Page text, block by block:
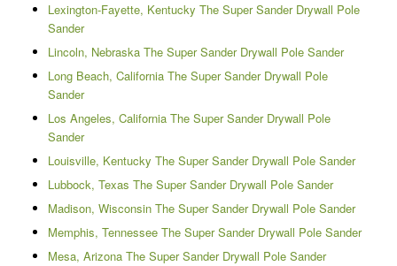
Lexington-Fayette, Kentucky The Super Sander Drywall Pole
Sander
Lincoln, Nebraska The Super Sander Drywall Pole Sander
Long Beach, California The Super Sander Drywall Pole
Sander
Los Angeles, California The Super Sander Drywall Pole
Sander
Louisville, Kentucky The Super Sander Drywall Pole Sander
Lubbock, Texas The Super Sander Drywall Pole Sander
Madison, Wisconsin The Super Sander Drywall Pole Sander
Memphis, Tennessee The Super Sander Drywall Pole Sander
Mesa, Arizona The Super Sander Drywall Pole Sander